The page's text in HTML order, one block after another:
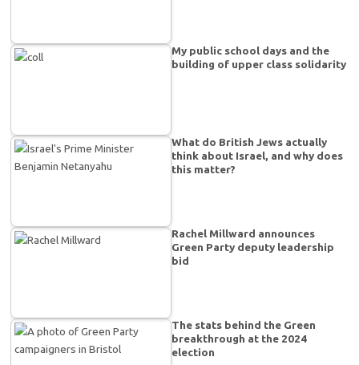
My public school days and the
building of upper class solidarity
What do British Jews actually
think about Israel, and why does
this matter?
Rachel Millward announces
Green Party deputy leadership
bid
The stats behind the Green
breakthrough at the 2024
election